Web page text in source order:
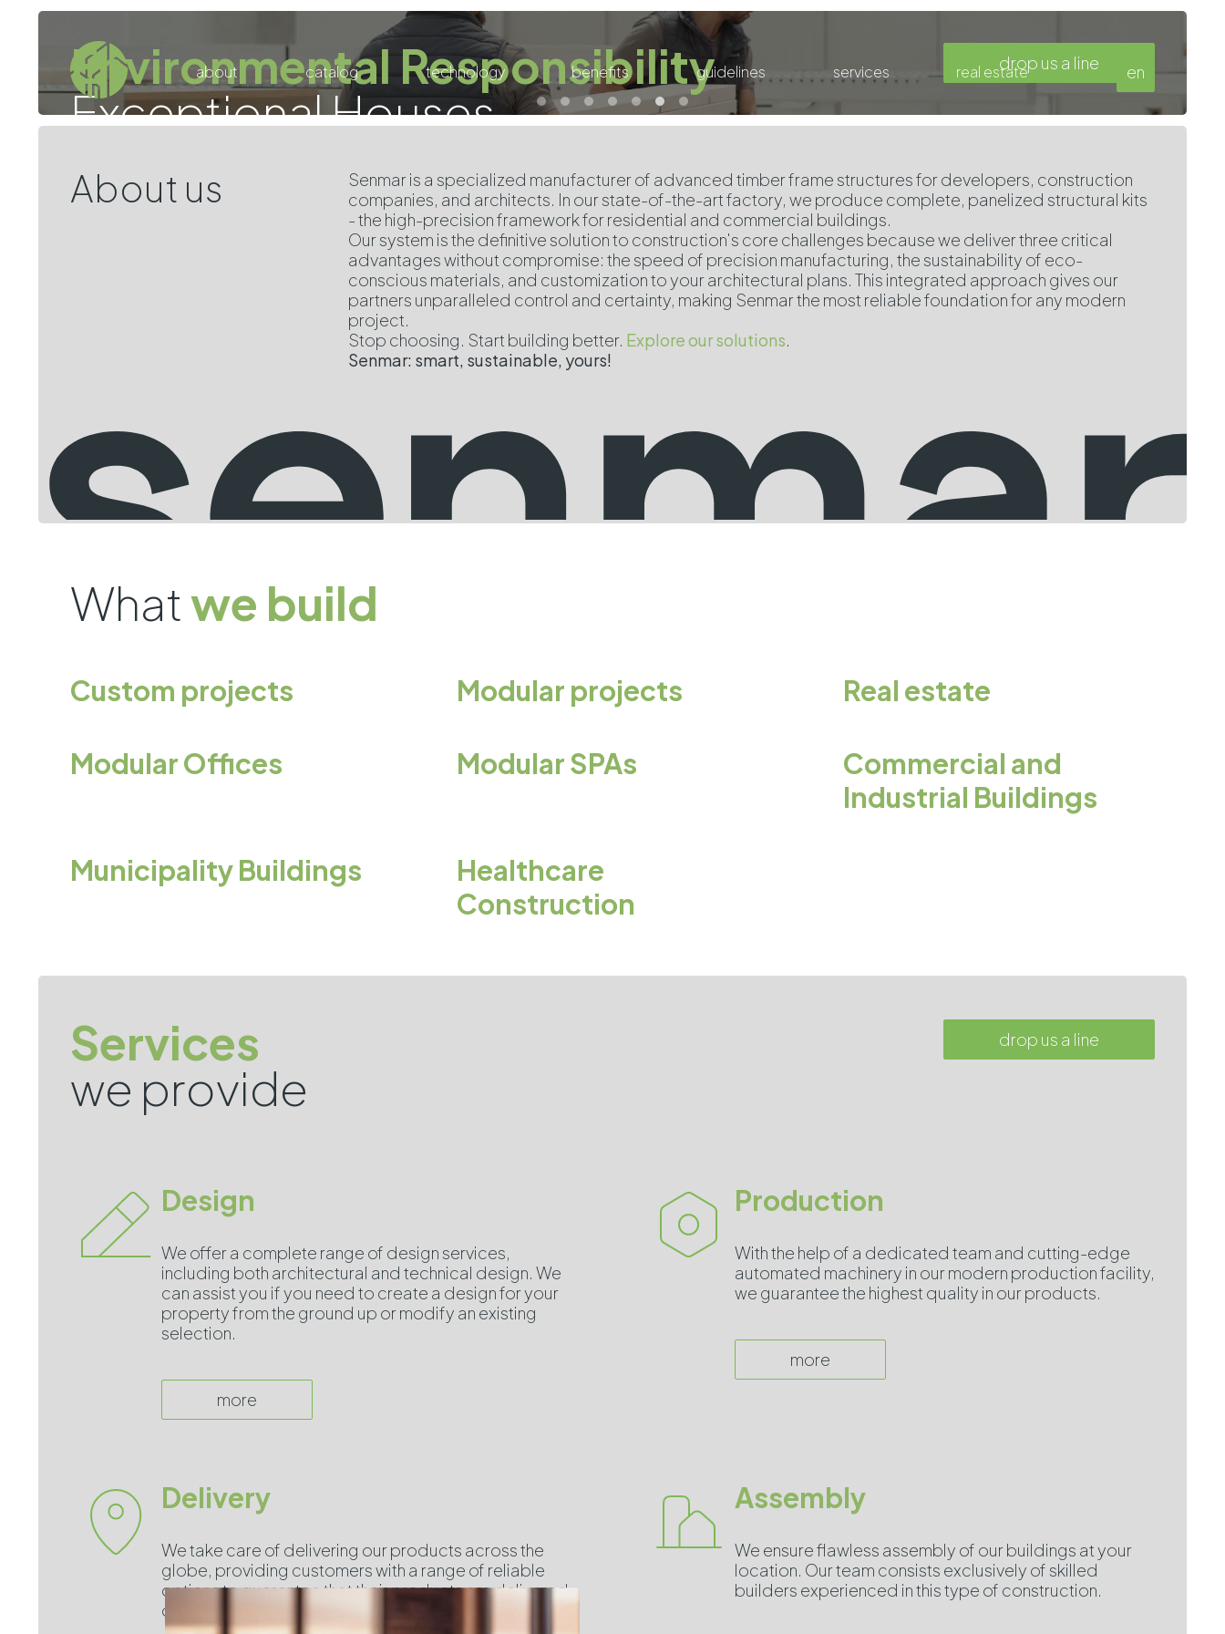
about catalog technology benefits guidelines services real estate en
Environmental Responsibility
Exceptional Houses
drop us a line
About us
Senmar is a specialized manufacturer of advanced timber frame structures for developers, construction
companies, and architects. In our state-of-the-art factory, we produce complete, panelized structural kits
- the high-precision framework for residential and commercial buildings.
Our system is the definitive solution to construction's core challenges because we deliver three critical
advantages without compromise: the speed of precision manufacturing, the sustainability of eco-
conscious materials, and customization to your architectural plans. This integrated approach gives our
partners unparalleled control and certainty, making Senmar the most reliable foundation for any modern
project.
Stop choosing. Start building better. Explore our solutions.
Senmar: smart, sustainable, yours!
Whatwe build
Custom projects Modular projects Real estate
Modular Offices Modular SPAs
Commercial and
Industrial Buildings
Municipality Buildings
Healthcare
Construction
Services
we provide
drop us a line
Design
We offer a complete range of design services,
including both architectural and technical design. We
can assist you if you need to create a design for your
property from the ground up or modify an existing
selection.
more
Production
With the help of a dedicated team and cutting-edge
automated machinery in our modern production facility,
we guarantee the highest quality in our products.
more
Delivery
We take care of delivering our products across the
globe, providing customers with a range of reliable
options to guarantee that their products are delivered
on time, no matter where they are.
Assembly
We ensure flawless assembly of our buildings at your
location. Our team consists exclusively of skilled
builders experienced in this type of construction.